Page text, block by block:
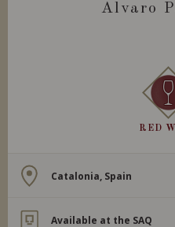
Alvaro
RED
Catalonia, Spain
Available at the SAQ